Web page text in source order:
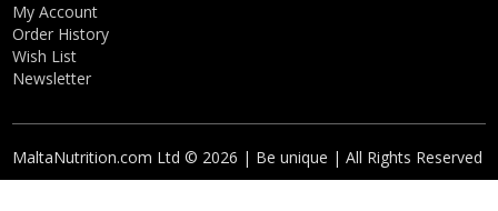
My Account
Order History
Wish List
Newsletter
MaltaNutrition.com Ltd © 2026 | Be unique | All Rights Reserved